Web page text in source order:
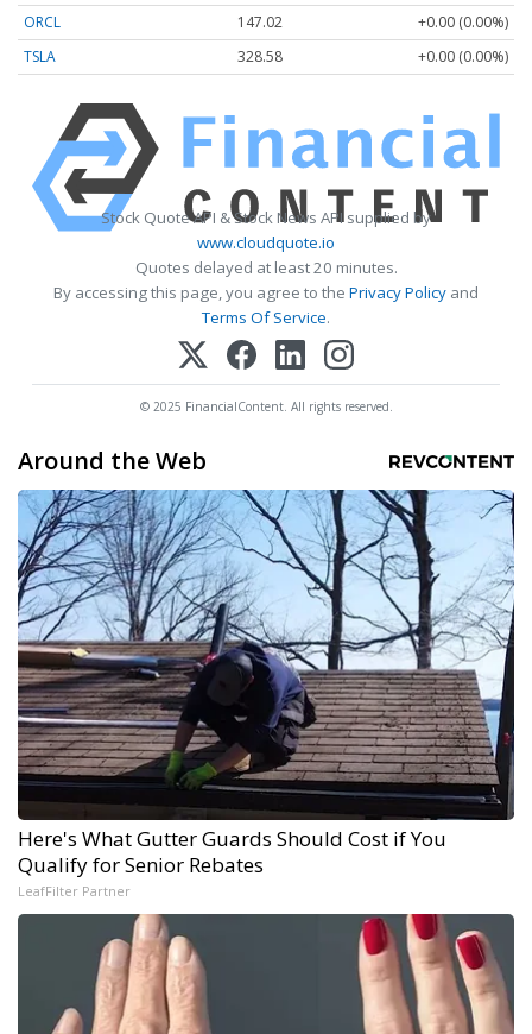
ORCL
147.02
+0.00 (0.00%)
TSLA
328.58 +0.00 (0.00%)
Stock Quote API & Stock News API supplied by
www.cloudquote.io
Quotes delayed at least 20 minutes.
By accessing this page, you agree to the Privacy Policy and
Terms Of Service.
© 2025 FinancialContent. All rights reserved.
Around the Web
Here's What Gutter Guards Should Cost if You
Qualify for Senior Rebates
LeafFilter Partner